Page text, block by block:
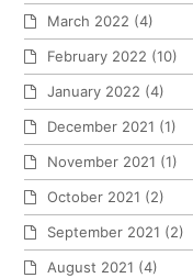
March 2022 (4)
February 2022 (10)
January 2022 (4)
December 2021 (1)
November 2021 (1)
October 2021 (2)
September 2021 (2)
August 2021 (4)